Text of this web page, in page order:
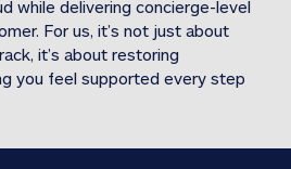
while delivering concierge-level
For us, it’s not just about
it’s about restoring
you feel supported every step